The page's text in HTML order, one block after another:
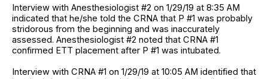
Interview with Anesthesiologist #2 on 1/29/19 at 8:35 AM
indicated that he/she told the CRNA that P #1 was probably
stridorous from the beginning and was inaccurately
assessed. Anesthesiologist #2 noted that CRNA #1
confirmed ETT placement after P #1 was intubated.
Interview with CRNA #1 on 1/29/19 at 10:05 AM identified that